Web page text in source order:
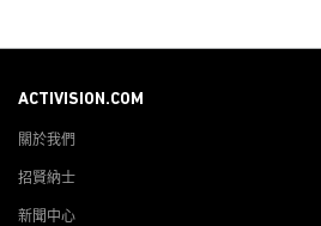
ACTIVISION.COM
關於我們
招賢納士
新聞中心